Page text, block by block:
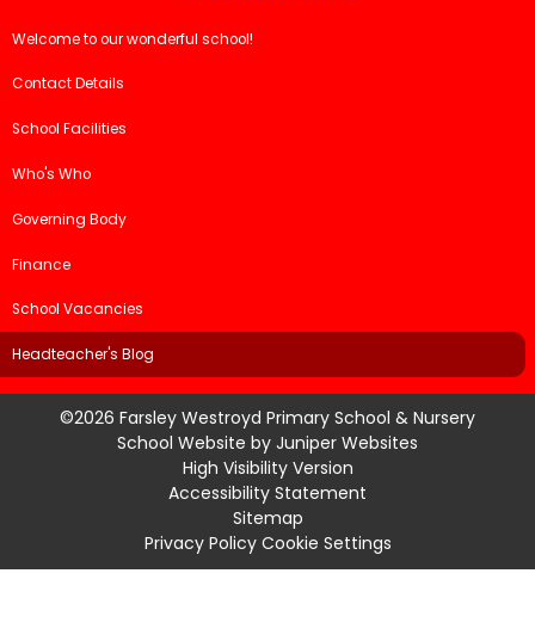
Welcome to our wonderful school!
Contact Details
School Facilities
Who's Who
Governing Body
Finance
School Vacancies
Headteacher's Blog
©2026 Farsley Westroyd Primary School & Nursery
School Website by Juniper Websites
High Visibility Version
Accessibility Statement
Sitemap
Privacy Policy Cookie Settings